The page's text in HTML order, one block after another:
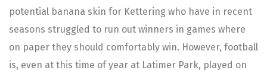
potential banana skin for Kettering who have in recent
seasons struggled to run out winners in games where
on paper they should comfortably win. However, football
is, even at this time of year at Latimer Park, played on